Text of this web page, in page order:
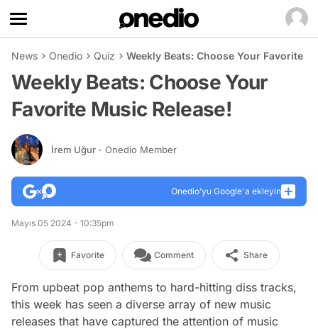
News Onedio Quiz Weekly Beats: Choose Your Favorite
Weekly Beats: Choose Your
Favorite Music Release!
İrem Uğur - Onedio Member
Onedio’yu Google'a ekleyin
Mayıs 05 2024 - 10:35pm
Favorite Comment Share
From upbeat pop anthems to hard-hitting diss tracks,
this week has seen a diverse array of new music
releases that have captured the attention of music